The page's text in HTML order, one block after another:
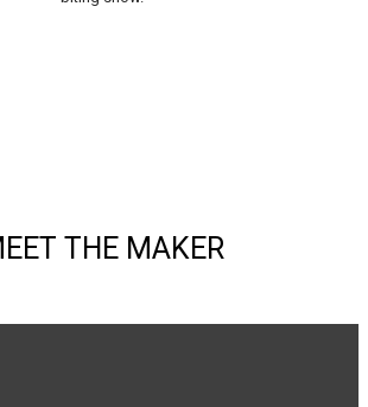
THE MAKER